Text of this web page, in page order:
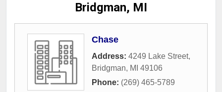
Bridgman, MI
Chase
Address: 4249 Lake Street,
Bridgman, MI 49106
Phone: (269) 465-5789